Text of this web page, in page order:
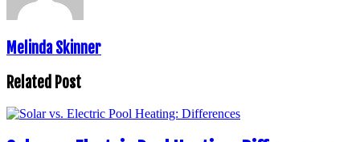
Melinda Skinner
Related Post